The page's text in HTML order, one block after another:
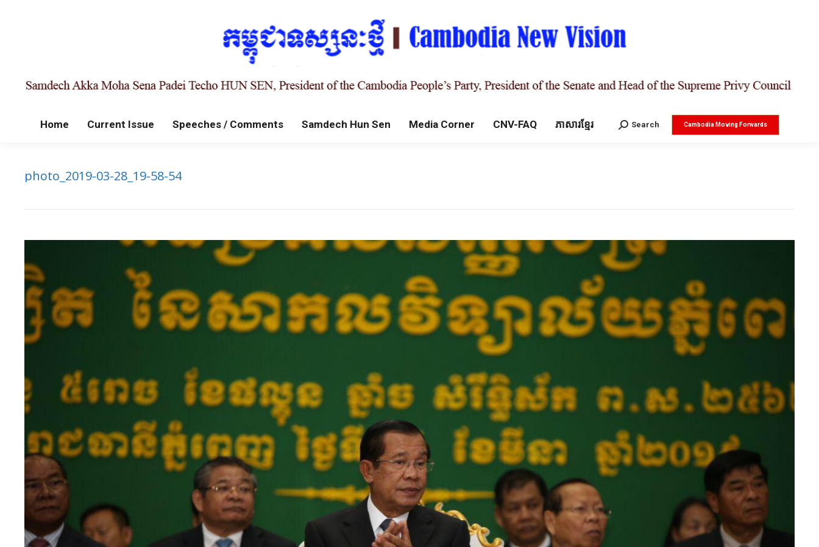
Home Current Issue Speeches / Comments Samdech Hun Sen Media Corner CNV-FAQ ភាសារខ្មែរ Search:
Search Cambodia Moving Forwards
photo_2019-03-28_19-58-54